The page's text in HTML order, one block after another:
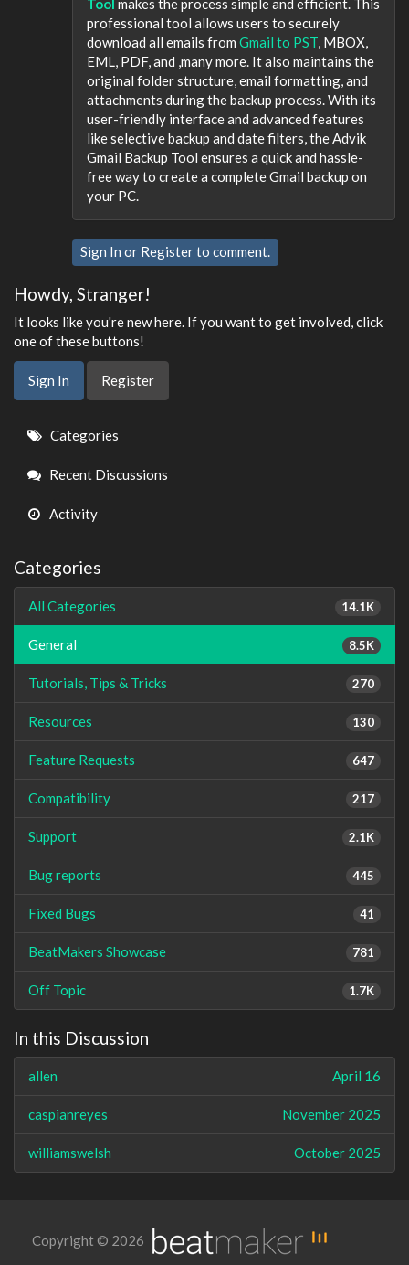
Tool makes the process simple and efficient. This
professional tool allows users to securely
download all emails from Gmail to PST, MBOX,
EML, PDF, and ,many more. It also maintains the
original folder structure, email formatting, and
attachments during the backup process. With its
user-friendly interface and advanced features
like selective backup and date filters, the Advik
Gmail Backup Tool ensures a quick and hassle-
free way to create a complete Gmail backup on
your PC.
Sign In or Registerto comment.
Howdy, Stranger!
It looks like you're new here. If you want to get involved, click
one of these buttons!
Sign In Register
Quick
Links
Categories
Recent Discussions
Activity
Categories
14.1K
All Categories
8.5K
General
270
Tutorials, Tips & Tricks
130
Resources
647
Feature Requests
217
Compatibility
2.1K
Support
445
Bug reports
41
Fixed Bugs
781
BeatMakers Showcase
1.7K
Off Topic
In this Discussion
April 16
allen
November 2025
caspianreyes
October 2025
williamswelsh
Copyright © 2026